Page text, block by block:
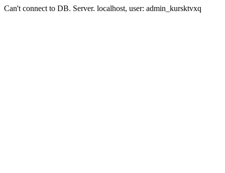
Can't connect to DB. Server. localhost, user: admin_kursktvxq